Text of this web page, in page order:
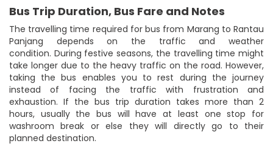
Bus Trip Duration, Bus Fare and Notes
The travelling time required for bus from Marang to Rantau
Panjang depends on the traffic and weather
condition. During festive seasons, the travelling time might
take longer due to the heavy traffic on the road. However,
taking the bus enables you to rest during the journey
instead of facing the traffic with frustration and
exhaustion. If the bus trip duration takes more than 2
hours, usually the bus will have at least one stop for
washroom break or else they will directly go to their
planned destination.